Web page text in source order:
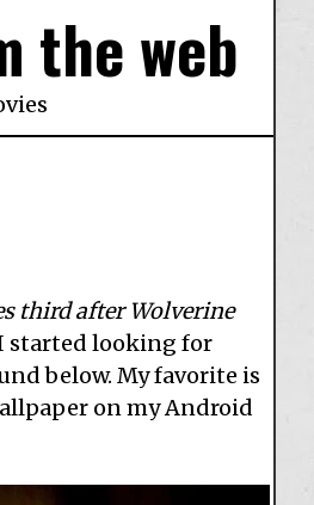
the web
third after Wolverine
started looking for
below. My favorite is
on my Android